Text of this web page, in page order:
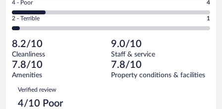
out
of
24
reviews
out
of
reviews
-
Okay.
of
24
reviews
Rating
4
-
Poor.
4
out
of
24
reviews
4 - Poor 4
Rating
2
Terrible.
1
out
of
reviews
2 - Terrible 1
8.2/10
Cleanliness
9.0/10
Staff & service
7.8/10
Amenities
7.8/10
Property conditions & facilities
Reviews
Verified review
4/10 Poor